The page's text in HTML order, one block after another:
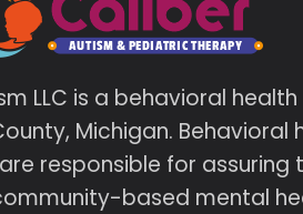
LLC is a behavioral
Michigan. Behavioral
responsible for assuring
based mental